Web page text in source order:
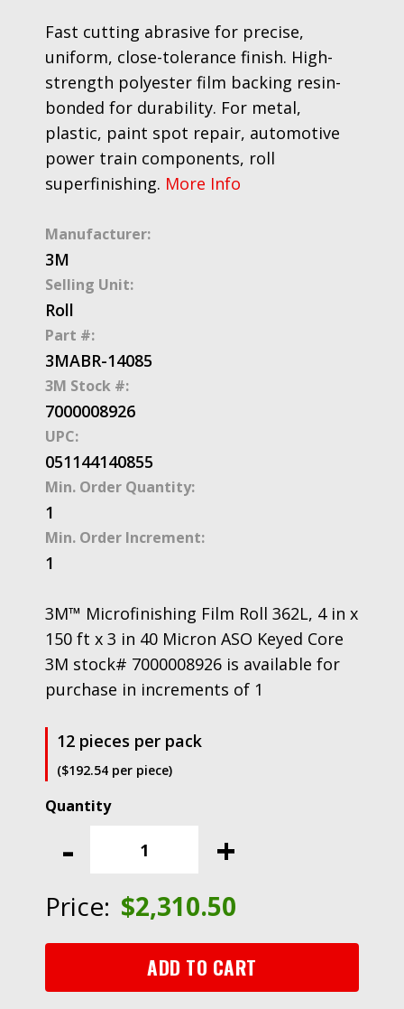
Fast cutting abrasive for precise,
uniform, close-tolerance finish. High-
strength polyester film backing resin-
bonded for durability. For metal,
plastic, paint spot repair, automotive
power train components, roll
superfinishing. More Info
Manufacturer:
3M
Selling Unit:
Roll
Part #:
3MABR-14085
3M Stock #:
7000008926
UPC:
051144140855
Min. Order Quantity:
1
Min. Order Increment:
1
3M™ Microfinishing Film Roll 362L, 4 in x
150 ft x 3 in 40 Micron ASO Keyed Core
3M stock# 7000008926 is available for
purchase in increments of 1
12 pieces per pack
($192.54 per piece)
-
3M™
Film
4
+
Price: $2,310.50
ADD TO CART